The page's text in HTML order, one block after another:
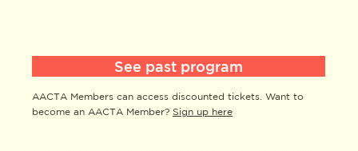
See past program
AACTA Members can access discounted tickets. Want to
become an AACTA Member? Sign up here